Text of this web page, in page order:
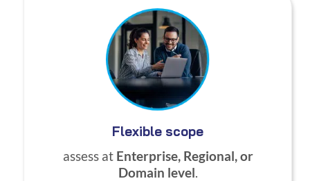
Flexible scope
assess at Enterprise, Regional, or
Domain level.